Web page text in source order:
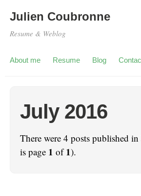
Julien Coubronne
Resume & Weblog
About me Resume Blog
July 2016
There were 4 posts published
is page 1 of1).